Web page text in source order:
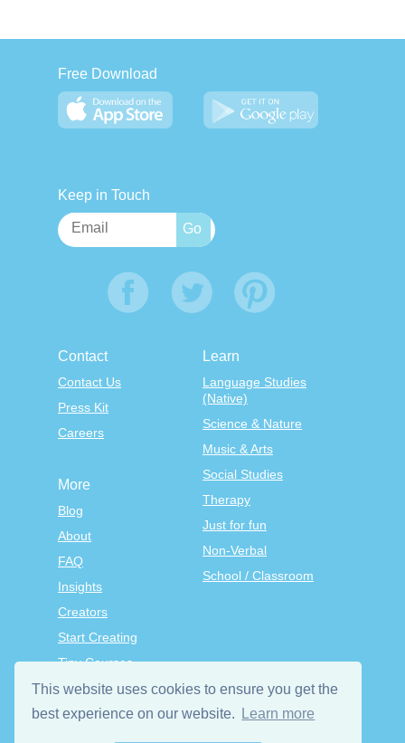
This website uses cookies to ensure you get the
best experience on our website.
Learn more
Free Download
Keep in Touch
Contact
Contact Us
Press Kit
Careers
Learn
Language Studies
(Native)
Science & Nature
Music & Arts
Social Studies
Therapy
Just for fun
Non-Verbal
School / Classroom
More
Blog
About
FAQ
Insights
Creators
Start Creating
Tiny Courses
TinyTap Premium
Terms & Conditions
Privacy Policy